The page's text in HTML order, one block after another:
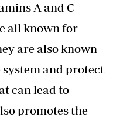
A and C
all known for
are also known
and protect
can lead to
promotes the